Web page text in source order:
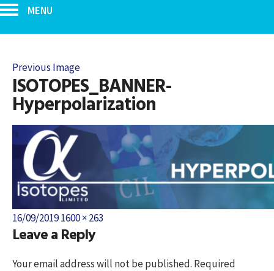
MENU
Previous Image
ISOTOPES_BANNER-
Hyperpolarization
Posted
on
16/09/2019Full
size
1600 × 263
Leave a Reply
Your email address will not be published. Required